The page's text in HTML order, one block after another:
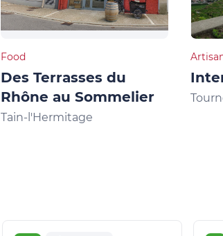
Food
Des Terrasses du
Rhône au Sommelier
Tain-l'Hermitage